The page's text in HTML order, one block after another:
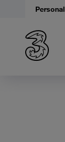
Personal